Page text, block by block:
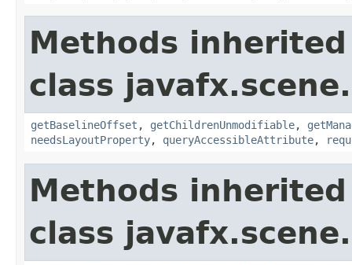
Methods
class javafx.scene.
getBaselineOffset , getChildrenUnmodifiable,
needsLayoutProperty, queryAccessibleAttribute,
Methods
class javafx.scene.